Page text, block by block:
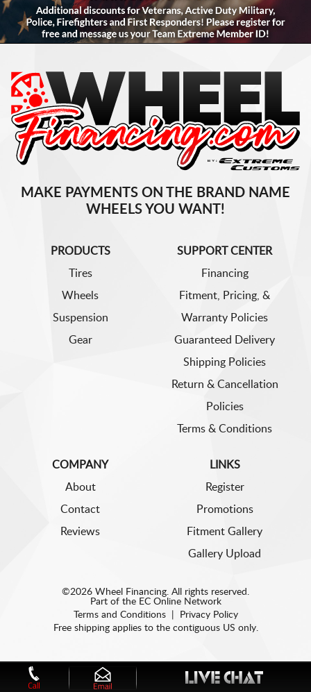
MAKE PAYMENTS ON THE BRAND NAME
WHEELS YOU WANT!
PRODUCTS
Tires
Wheels
Suspension
Gear
SUPPORT CENTER
Financing
Fitment, Pricing, &
Warranty Policies
Guaranteed Delivery
Shipping Policies
Return & Cancellation
Policies
Terms & Conditions
COMPANY
About
Contact
Reviews
LINKS
Register
Promotions
Fitment Gallery
Gallery Upload
©2026 Wheel Financing. All rights reserved.
Part of the EC Online Network
Terms and Conditions|
Privacy Policy
Free shipping applies to the contiguous US only.